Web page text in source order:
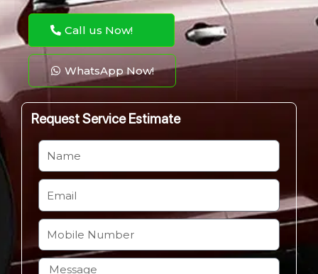
Call us Now!
WhatsApp Now!
Request Service Estimate
N
a
m
E
m
a
l
M
o
b
H